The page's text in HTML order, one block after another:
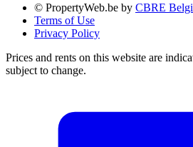
© PropertyWeb.be by CBRE
Terms of Use
Privacy Policy
Prices and rents on this website are
subject to change.